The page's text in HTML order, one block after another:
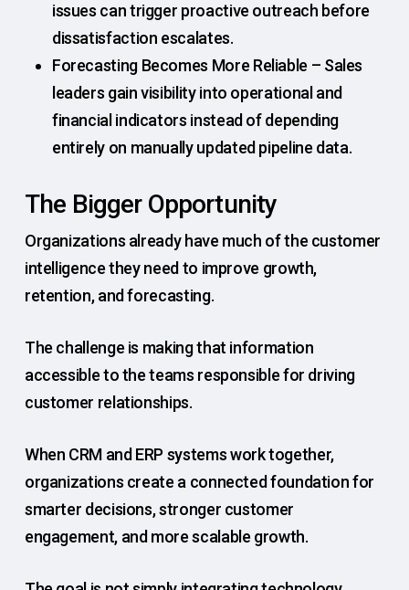
issues can trigger proactive outreach before
dissatisfaction escalates.
Forecasting Becomes More Reliable – Sales
leaders gain visibility into operational and
financial indicators instead of depending
entirely on manually updated pipeline data.
The Bigger Opportunity
Organizations already have much of the customer
intelligence they need to improve growth,
retention, and forecasting.
The challenge is making that information
accessible to the teams responsible for driving
customer relationships.
When CRM and ERP systems work together,
organizations create a connected foundation for
smarter decisions, stronger customer
engagement, and more scalable growth.